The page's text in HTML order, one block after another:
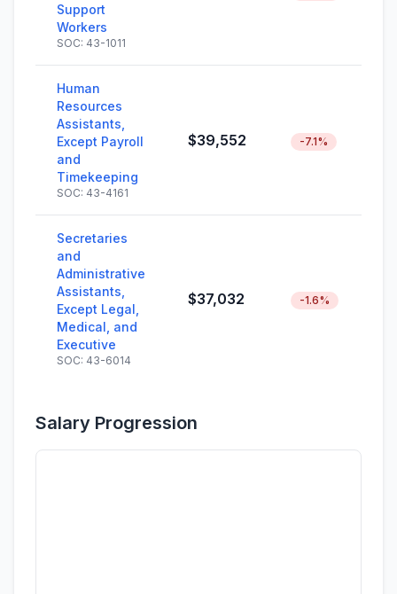
Support
Workers
SOC: 43-1011
Human
Resources
Assistants,
Except Payroll
and
Timekeeping
SOC: 43-4161
$39,552 -7.1%
Secretaries
and
Administrative
Assistants,
Except Legal,
Medical, and
Executive
SOC: 43-6014
$37,032 -1.6%
Salary Progression